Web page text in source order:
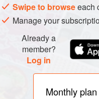
Swipe to browseeach
Manage your
Already a
member?
Log in
Monthly plan